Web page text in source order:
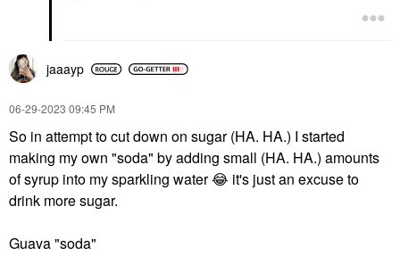
jaaayp
‎06-29-2023 09:45 PM
So in attempt to cut down on sugar (HA. HA.) I started
making my own "soda" by adding small (HA. HA.) amounts
of syrup into my sparkling water😂 it's just an excuse to
drink more sugar.
Guava "soda"